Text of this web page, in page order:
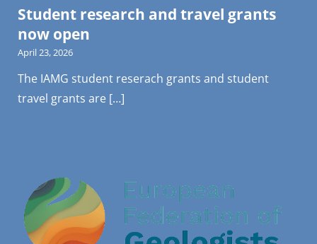
Student research and travel grants
now open
April 23, 2026
The IAMG student reserach grants and student
travel grants are […]